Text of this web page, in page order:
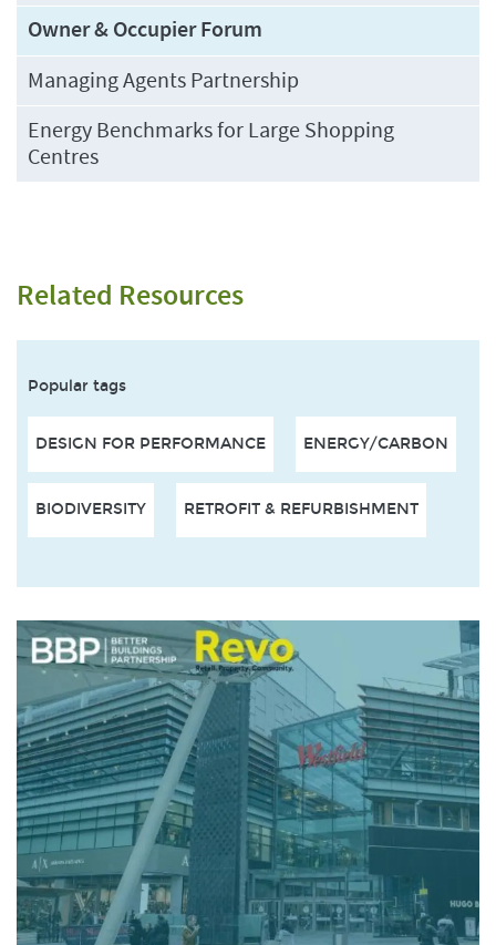
Owner & Occupier Forum
Managing Agents Partnership
Energy Benchmarks for Large Shopping
Centres
Related Resources
Popular tags
DESIGN FOR PERFORMANCE ENERGY/CARBON
BIODIVERSITY RETROFIT & REFURBISHMENT